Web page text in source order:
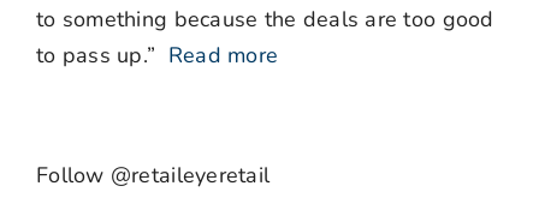
to something because the deals are too good
to pass up.” Read more
Follow @retaileyeretail